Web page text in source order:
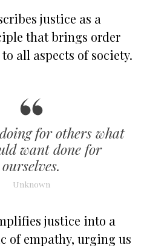
justice as a
that brings order
all aspects of society.
for others what
want done for
ourselves.
Unknown
justice into a
of empathy, urging us